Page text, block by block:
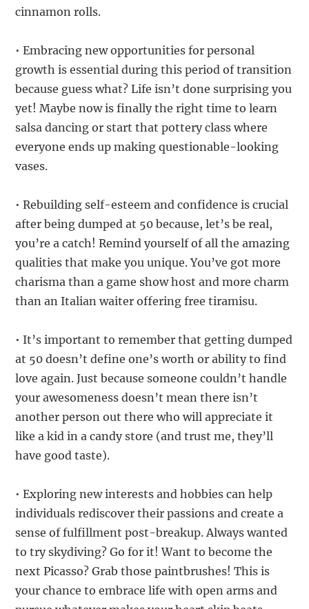
cinnamon rolls.
• Embracing new opportunities for personal
growth is essential during this period of transition
because guess what? Life isn’t done surprising you
yet! Maybe now is finally the right time to learn
salsa dancing or start that pottery class where
everyone ends up making questionable-looking
vases.
• Rebuilding self-esteem and confidence is crucial
after being dumped at 50 because, let’s be real,
you’re a catch! Remind yourself of all the amazing
qualities that make you unique. You’ve got more
charisma than a game show host and more charm
than an Italian waiter offering free tiramisu.
• It’s important to remember that getting dumped
at 50 doesn’t define one’s worth or ability to find
love again. Just because someone couldn’t handle
your awesomeness doesn’t mean there isn’t
another person out there who will appreciate it
like a kid in a candy store (and trust me, they’ll
have good taste).
• Exploring new interests and hobbies can help
individuals rediscover their passions and create a
sense of fulfillment post-breakup. Always wanted
to try skydiving? Go for it! Want to become the
next Picasso? Grab those paintbrushes! This is
your chance to embrace life with open arms and